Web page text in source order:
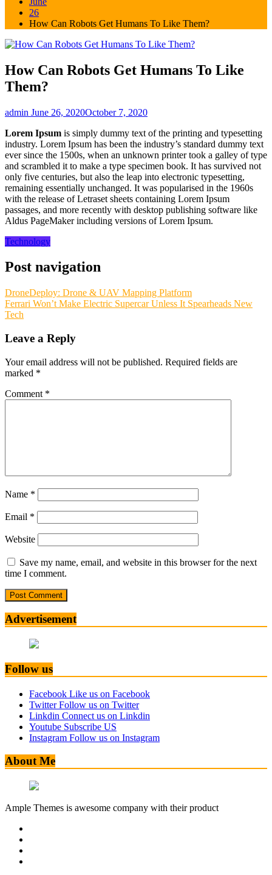
26
How Can Robots Get Humans To Like Them?
How Can Robots Get Humans To Like
Them?
admin June 26, 2020October 7, 2020
Lorem Ipsum is simply dummy text of the printing and typesetting
industry. Lorem Ipsum has been the industry’s standard dummy text
ever since the 1500s, when an unknown printer took a galley of type
and scrambled it to make a type specimen book. It has survived not
only five centuries, but also the leap into electronic typesetting,
remaining essentially unchanged. It was popularised in the 1960s
with the release of Letraset sheets containing Lorem Ipsum
passages, and more recently with desktop publishing software like
Aldus PageMaker including versions of Lorem Ipsum.
Technology
Post navigation
DroneDeploy: Drone & UAV Mapping Platform
Ferrari Won’t Make Electric Supercar Unless It Spearheads New
Tech
Leave a Reply
Your email address will not be published. Required fields are
marked *
Comment *
Name *
Email *
Website
Save my name, email, and website in this browser for the next
time I comment.
Advertisement
Follow us
Facebook Like us on Facebook
Twitter Follow us on Twitter
Linkdin Connect us on Linkdin
Youtube Subscribe US
Instagram Follow us on Instagram
About Me
Ample Themes is awesome company with their product